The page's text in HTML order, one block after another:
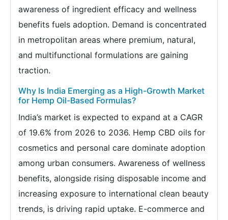
awareness of ingredient efficacy and wellness
benefits fuels adoption. Demand is concentrated
in metropolitan areas where premium, natural,
and multifunctional formulations are gaining
traction.
Why Is India Emerging as a High-Growth Market
for Hemp Oil-Based Formulas?
India’s market is expected to expand at a CAGR
of 19.6% from 2026 to 2036. Hemp CBD oils for
cosmetics and personal care dominate adoption
among urban consumers. Awareness of wellness
benefits, alongside rising disposable income and
increasing exposure to international clean beauty
trends, is driving rapid uptake. E-commerce and